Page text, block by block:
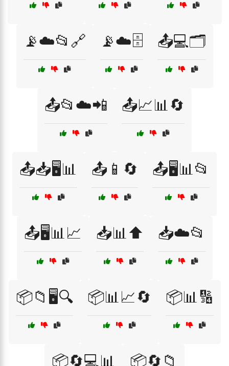
📡☁️📂🔗 📡☁️🗄️ 📤💻🗂️
📤📂☁️📲 📤📈📊🔄
📤📥🖥️📊 📤📱🔄 📤🖥️📊📂
📤🖥️📊📈 📥📊⬆️ 📥☁️📂
📦📁🖥️🔍 📦📊📈🔄 📦📊🔢
📦🔄💻📊 📦🔄📁